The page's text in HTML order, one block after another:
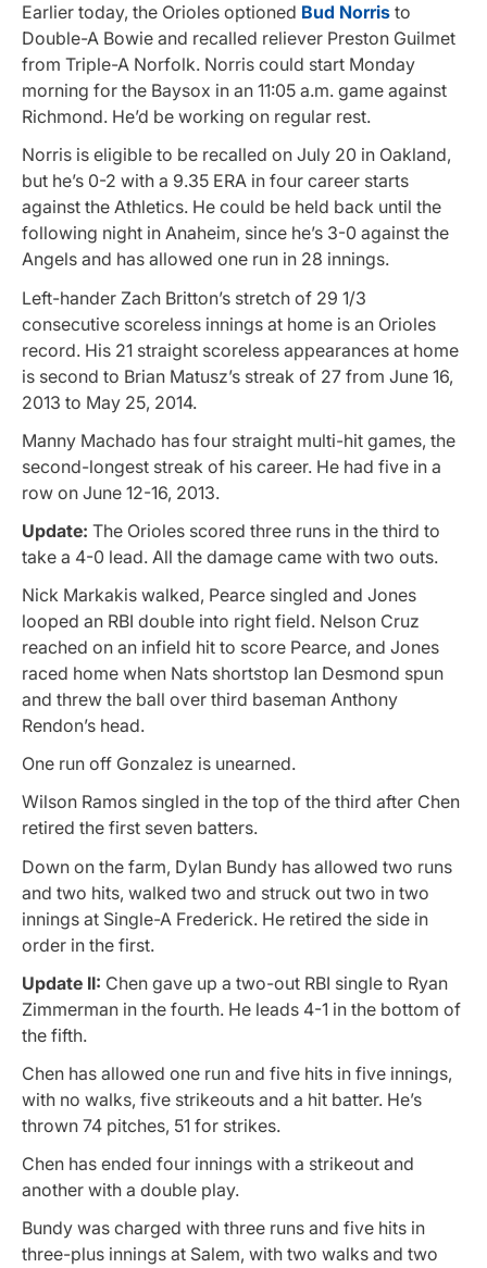
Earlier today, the Orioles optioned Bud Norris to
Double-A Bowie and recalled reliever Preston Guilmet
from Triple-A Norfolk. Norris could start Monday
morning for the Baysox in an 11:05 a.m. game against
Richmond. He’d be working on regular rest.
Norris is eligible to be recalled on July 20 in Oakland,
but he’s 0-2 with a 9.35 ERA in four career starts
against the Athletics. He could be held back until the
following night in Anaheim, since he’s 3-0 against the
Angels and has allowed one run in 28 innings.
Left-hander Zach Britton’s stretch of 29 1/3
consecutive scoreless innings at home is an Orioles
record. His 21 straight scoreless appearances at home
is second to Brian Matusz’s streak of 27 from June 16,
2013 to May 25, 2014.
Manny Machado has four straight multi-hit games, the
second-longest streak of his career. He had five in a
row on June 12-16, 2013.
Update: The Orioles scored three runs in the third to
take a 4-0 lead. All the damage came with two outs.
Nick Markakis walked, Pearce singled and Jones
looped an RBI double into right field. Nelson Cruz
reached on an infield hit to score Pearce, and Jones
raced home when Nats shortstop Ian Desmond spun
and threw the ball over third baseman Anthony
Rendon’s head.
One run off Gonzalez is unearned.
Wilson Ramos singled in the top of the third after Chen
retired the first seven batters.
Down on the farm, Dylan Bundy has allowed two runs
and two hits, walked two and struck out two in two
innings at Single-A Frederick. He retired the side in
order in the first.
Update II: Chen gave up a two-out RBI single to Ryan
Zimmerman in the fourth. He leads 4-1 in the bottom of
the fifth.
Chen has allowed one run and five hits in five innings,
with no walks, five strikeouts and a hit batter. He’s
thrown 74 pitches, 51 for strikes.
Chen has ended four innings with a strikeout and
another with a double play.
Bundy was charged with three runs and five hits in
three-plus innings at Salem, with two walks and two